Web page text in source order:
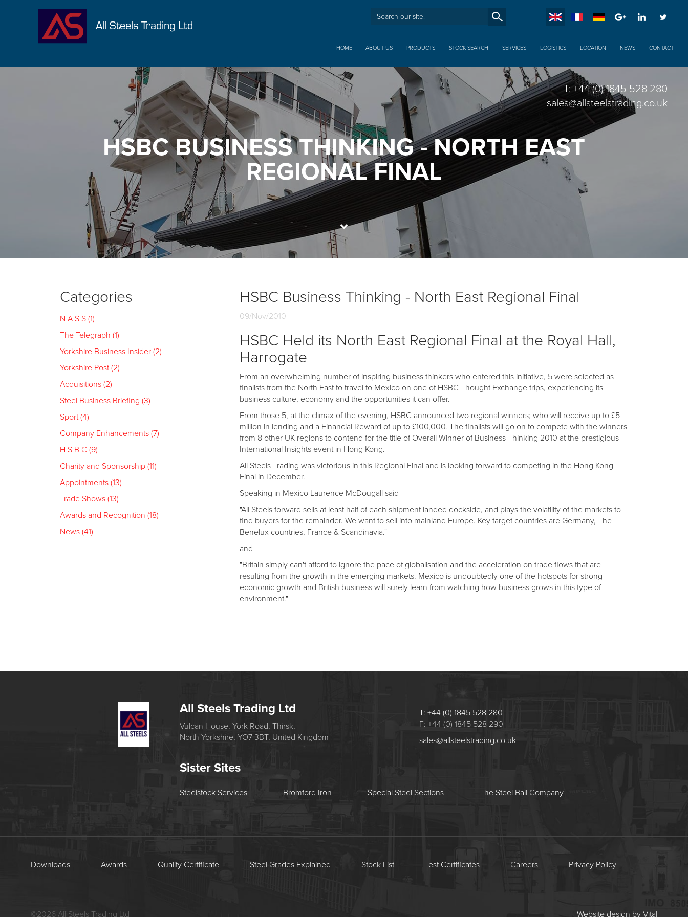
All Steels Trading Ltd
SucheXX
HOME ABOUT US PRODUCTS STOCK SEARCH SERVICES LOGISTICS LOCATION NEWS CONTACT
T: +44 (0) 1845 528 280
sales@allsteelstrading.co.uk
HSBC BUSINESS THINKING - NORTH EAST
REGIONAL FINAL
Categories
N A S S (1)
The Telegraph (1)
Yorkshire Business Insider (2)
Yorkshire Post (2)
Acquisitions (2)
Steel Business Briefing (3)
Sport (4)
Company Enhancements (7)
H S B C (9)
Charity and Sponsorship (11)
Appointments (13)
Trade Shows (13)
Awards and Recognition (18)
News (41)
HSBC Business Thinking - North East Regional Final
09/Nov/2010
HSBC Held its North East Regional Final at the Royal Hall,
Harrogate
From an overwhelming number of inspiring business thinkers who entered this initiative, 5 were selected as
finalists from the North East to travel to Mexico on one of HSBC Thought Exchange trips, experiencing its
business culture, economy and the opportunities it can offer.
From those 5, at the climax of the evening, HSBC announced two regional winners; who will receive up to £5
million in lending and a Financial Reward of up to £100,000. The finalists will go on to compete with the winners
from 8 other UK regions to contend for the title of Overall Winner of Business Thinking 2010 at the prestigious
International Insights event in Hong Kong.
All Steels Trading was victorious in this Regional Final and is looking forward to competing in the Hong Kong
Final in December.
Speaking in Mexico Laurence McDougall said
"All Steels forward sells at least half of each shipment landed dockside, and plays the volatility of the markets to
find buyers for the remainder. We want to sell into mainland Europe. Key target countries are Germany, The
Benelux countries, France & Scandinavia."
and
"Britain simply can't afford to ignore the pace of globalisation and the acceleration on trade flows that are
resulting from the growth in the emerging markets. Mexico is undoubtedly one of the hotspots for strong
economic growth and British business will surely learn from watching how business grows in this type of
environment."
All Steels Trading Ltd
Vulcan House, York Road, Thirsk,
North Yorkshire, YO7 3BT, United Kingdom
T: +44 (0) 1845 528 280
F: +44 (0) 1845 528 290
sales@allsteelstrading.co.uk
Sister Sites
Steelstock Services Bromford Iron Special Steel Sections The Steel Ball Company
Downloads Awards Quality Certificate Steel Grades Explained Stock List Test Certificates Careers Privacy Policy
©2026 All Steels Trading Ltd Website design by Vital